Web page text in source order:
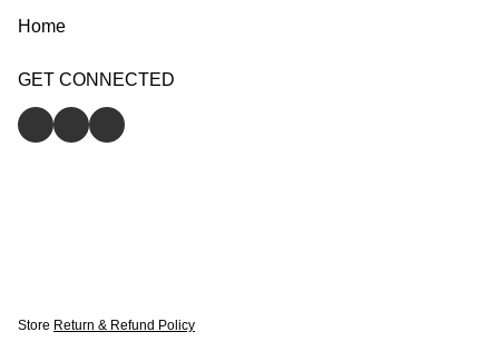
Home
GET CONNECTED
Store Return & Refund Policy